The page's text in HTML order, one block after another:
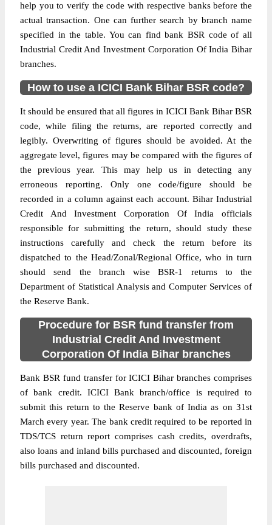
help you to verify the code with respective banks before the
actual transaction. One can further search by branch name
specified in the table. You can find bank BSR code of all
Industrial Credit And Investment Corporation Of India Bihar
branches.
How to use a ICICI Bank Bihar BSR code?
It should be ensured that all figures in ICICI Bank Bihar BSR
code, while filing the returns, are reported correctly and
legibly. Overwriting of figures should be avoided. At the
aggregate level, figures may be compared with the figures of
the previous year. This may help us in detecting any
erroneous reporting. Only one code/figure should be
recorded in a column against each account. Bihar Industrial
Credit And Investment Corporation Of India officials
responsible for submitting the return, should study these
instructions carefully and check the return before its
dispatched to the Head/Zonal/Regional Office, who in turn
should send the branch wise BSR-1 returns to the
Department of Statistical Analysis and Computer Services of
the Reserve Bank.
Procedure for BSR fund transfer from
Industrial Credit And Investment
Corporation Of India Bihar branches
Bank BSR fund transfer for ICICI Bihar branches comprises
of bank credit. ICICI Bank branch/office is required to
submit this return to the Reserve bank of India as on 31st
March every year. The bank credit required to be reported in
TDS/TCS return report comprises cash credits, overdrafts,
also loans and inland bills purchased and discounted, foreign
bills purchased and discounted.